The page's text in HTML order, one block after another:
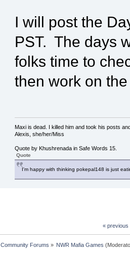
I will post the
PST. The days
folks time to
then work on
Maxi is dead. I killed him and took his posts
Alexis, she/her/Miss
Quote by Khushrenada in Safe Words 15.
Quote
I'm happy with thinking pokepal148 is just
« previous
Community Forums » NWR Mafia Games